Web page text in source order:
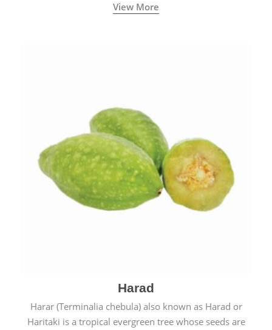
View More
Harad
Harar (Terminalia chebula) also known as Harad or
Haritaki is a tropical evergreen tree whose seeds are